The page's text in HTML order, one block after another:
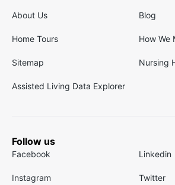
About Us Blog
Home Tours How We
Sitemap Nursing
Assisted Living Data Explorer
Follow us
Facebook Linkedin
Instagram Twitter